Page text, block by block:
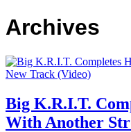
Archives
Big K.R.I.T.
With Another